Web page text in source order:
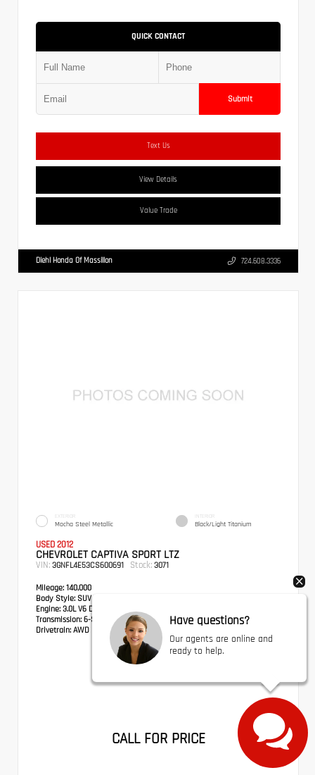
QUICK CONTACT
Submit
Text Us
View Details
Value Trade
Diehl Honda Of Massillon 724.608.3336
EXTERIOR
Mocha Steel Metallic
INTERIOR
Black/Light Titanium
USED 2012
CHEVROLET CAPTIVA SPORT LTZ
VIN: 3GNFL4E53CS600691 Stock: 3071
Mileage: 140,000
Body Style: SUV
Engine: 3.0L V6 DGI DOHC VVT
Transmission: 6-Speed Automatic
Drivetrain: AWD
CALL FOR PRICE
Have questions?
Our agents are online and
ready to help.